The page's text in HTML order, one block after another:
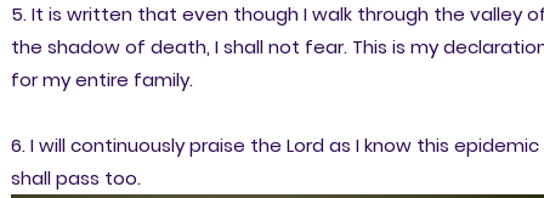
5. It is written that even though I walk through the valley
the shadow of death, I shall not fear. This is my
for my entire family.
6. I will continuously praise the Lord as I know this epidemic
shall pass too.